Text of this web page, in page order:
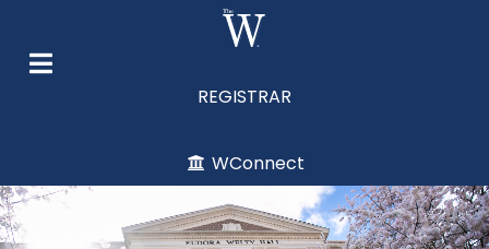
REGISTRAR
WConnect